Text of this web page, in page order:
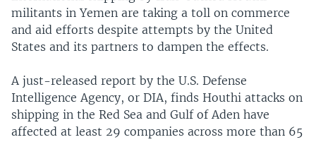
militants in Yemen are taking a toll on commerce
and aid efforts despite attempts by the United
States and its partners to dampen the effects.
A just-released report by the U.S. Defense
Intelligence Agency, or DIA, finds Houthi attacks on
shipping in the Red Sea and Gulf of Aden have
affected at least 29 companies across more than 65